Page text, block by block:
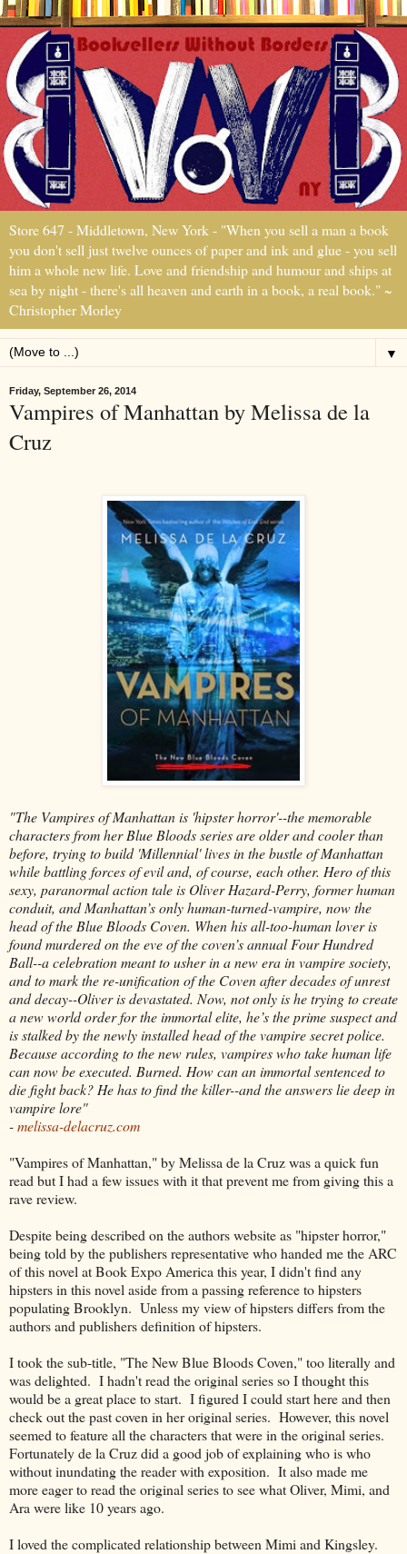
Store 647 - Middletown, New York - "When you sell a man a book
you don't sell just twelve ounces of paper and ink and glue - you sell
him a whole new life. Love and friendship and humour and ships at
sea by night - there's all heaven and earth in a book, a real book." ~
Christopher Morley
▼
Friday, September 26, 2014
Vampires of Manhattan by Melissa de la
Cruz
"The Vampires of Manhattan is 'hipster horror'--the memorable
characters from her Blue Bloods series are older and cooler than
before, trying to build 'Millennial' lives in the bustle of Manhattan
while battling forces of evil and, of course, each other. Hero of this
sexy, paranormal action tale is Oliver Hazard-Perry, former human
conduit, and Manhattan’s only human-turned-vampire, now the
head of the Blue Bloods Coven. When his all-too-human lover is
found murdered on the eve of the coven’s annual Four Hundred
Ball--a celebration meant to usher in a new era in vampire society,
and to mark the re-unification of the Coven after decades of unrest
and decay--Oliver is devastated. Now, not only is he trying to create
a new world order for the immortal elite, he’s the prime suspect and
is stalked by the newly installed head of the vampire secret police.
Because according to the new rules, vampires who take human life
can now be executed. Burned. How can an immortal sentenced to
die fight back? He has to find the killer--and the answers lie deep in
vampire lore"
-melissa-delacruz.com
"Vampires of Manhattan," by Melissa de la Cruz was a quick fun
read but I had a few issues with it that prevent me from giving this a
rave review.
Despite being described on the authors website as "hipster horror,"
being told by the publishers representative who handed me the ARC
of this novel at Book Expo America this year, I didn't find any
hipsters in this novel aside from a passing reference to hipsters
populating Brooklyn. Unless my view of hipsters differs from the
authors and publishers definition of hipsters.
I took the sub-title, "The New Blue Bloods Coven," too literally and
was delighted. I hadn't read the original series so I thought this
would be a great place to start. I figured I could start here and then
check out the past coven in her original series. However, this novel
seemed to feature all the characters that were in the original series.
Fortunately de la Cruz did a good job of explaining who is who
without inundating the reader with exposition. It also made me
more eager to read the original series to see what Oliver, Mimi, and
Ara were like 10 years ago.
I loved the complicated relationship between Mimi and Kingsley.